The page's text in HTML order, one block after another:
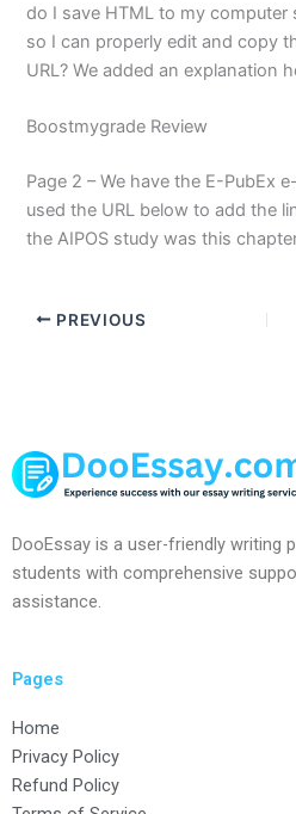
do I save HTML to my computer
so I can properly edit and copy
URL? We added an explanation
Boostmygrade Review
Page 2 – We have the E-PubEx
used the URL below to add the
the AIPOS study was this
PREVIOUS
DooEssay is a user-friendly writing
students with comprehensive
assistance.
Pages
Home
Privacy Policy
Refund Policy